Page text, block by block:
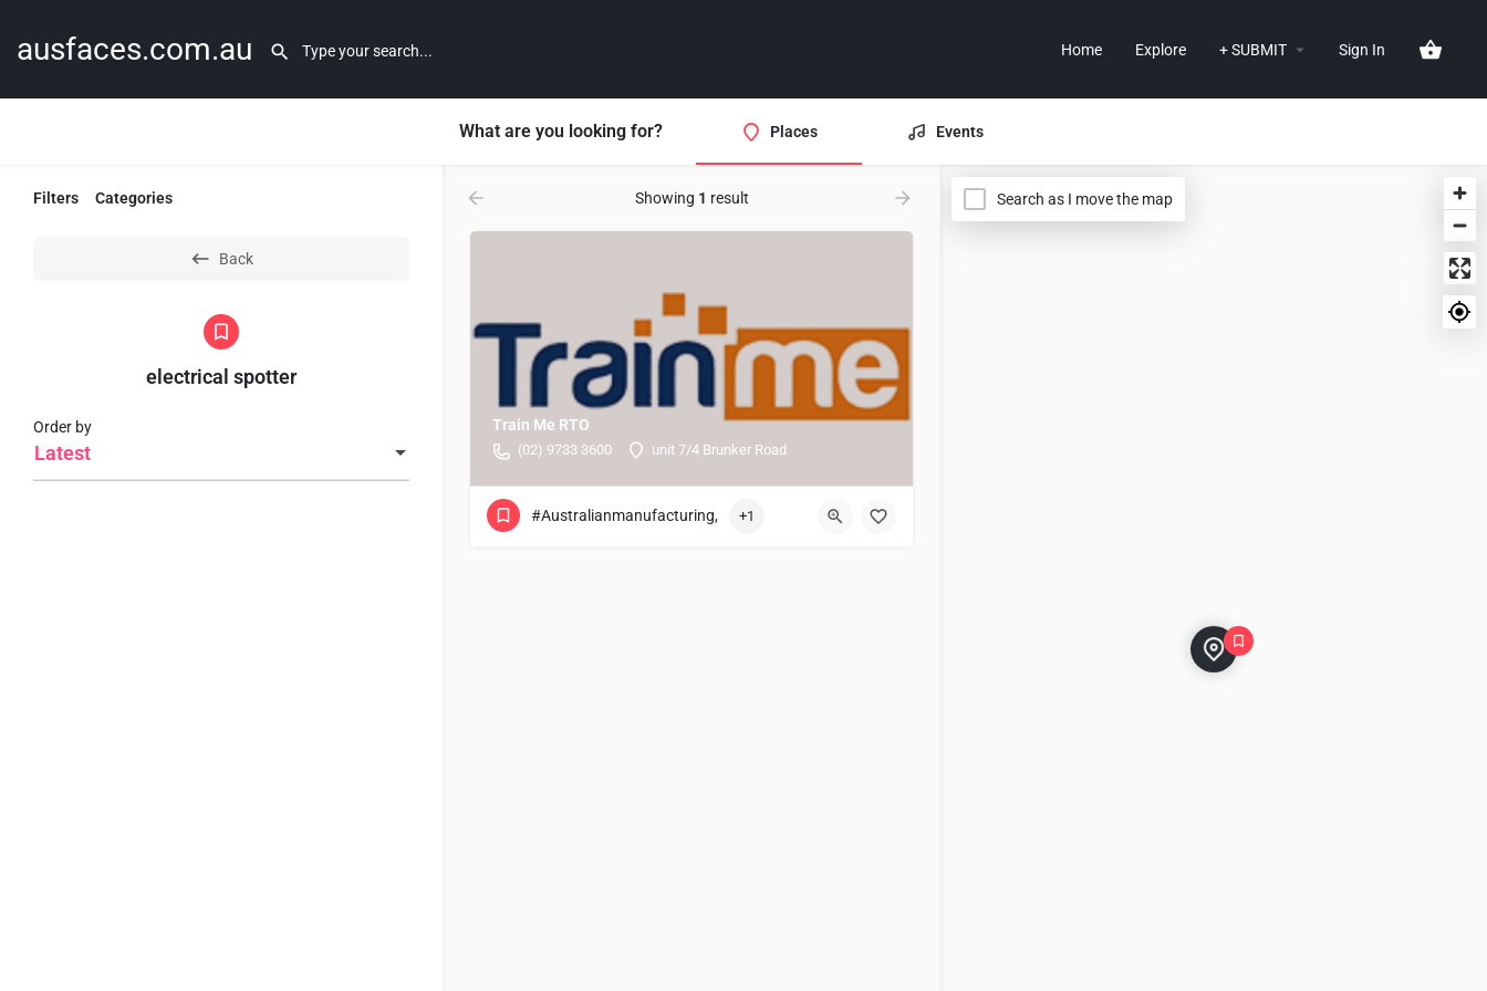
ausfaces.com.au Home Explore + SUBMIT Sign In
What are you looking for? Places Events
Filters Categories
Back
electrical spotter
Latest
Order by
Showing 1 result
Train Me RTO
(02) 9733 3600 unit 7/4 Brunker Road
#Australianmanufacturing, +1
Search as I move the map